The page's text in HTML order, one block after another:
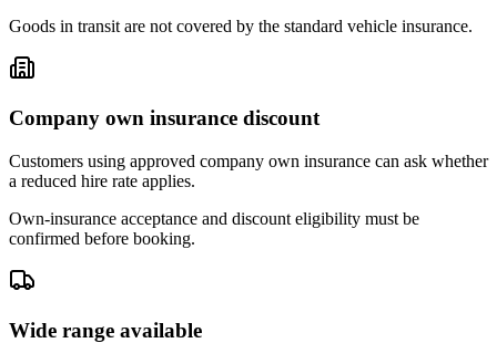
Goods in transit are not covered by the standard vehicle insurance.
Company own insurance discount
Customers using approved company own insurance can ask whether
a reduced hire rate applies.
Own-insurance acceptance and discount eligibility must be
confirmed before booking.
Wide range available